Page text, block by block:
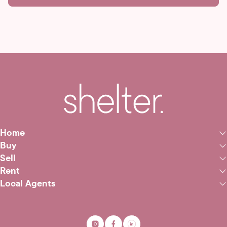
Home
Buy
Sell
Rent
Local Agents